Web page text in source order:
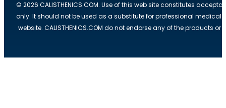
© 2026 CALISTHENICS.COM. Use of this web site constitutes
only. It should not be used as a substitute for professional medical
website. CALISTHENICS.COM do not endorse any of the products